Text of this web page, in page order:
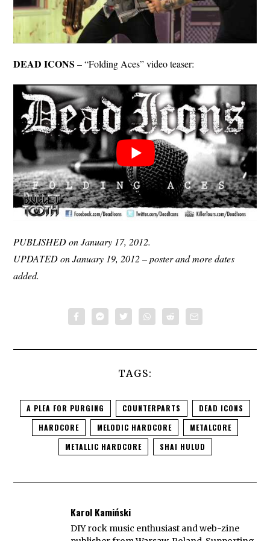
DEAD ICONS – “Folding Aces” video teaser:
PUBLISHED on January 17, 2012.
UPDATED on January 19, 2012 – poster and more dates
added.
TAGS:
A PLEA FOR PURGING COUNTERPARTS
DEAD ICONS
HARDCORE
MELODIC HARDCORE
METALCORE
METALLIC HARDCORE
SHAI HULUD
Karol Kamiński
DIY rock music enthusiast and web-zine